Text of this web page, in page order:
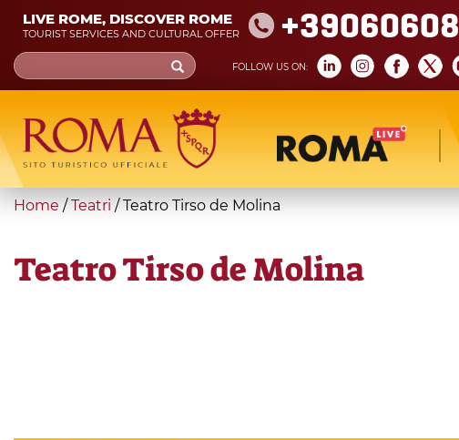
Skip
main
content
LIVE ROME, DISCOVER ROME
TOURIST SERVICES AND CULTURAL OFFER +39060608
FOLLOW US ON:
Search
form
Search
You
here
Home / Teatri /Teatro Tirso de Molina
Teatro Tirso de Molina